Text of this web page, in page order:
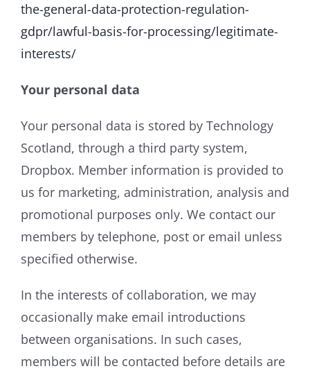
the-general-data-protection-regulation-
gdpr/lawful-basis-for-processing/legitimate-
interests/
Your personal data
Your personal data is stored by Technology
Scotland, through a third party system,
Dropbox. Member information is provided to
us for marketing, administration, analysis and
promotional purposes only. We contact our
members by telephone, post or email unless
specified otherwise.
In the interests of collaboration, we may
occasionally make email introductions
between organisations. In such cases,
members will be contacted before details are